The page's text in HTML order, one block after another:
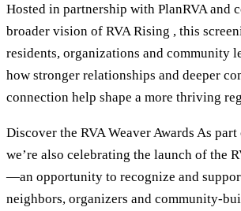
Hosted in partnership with PlanRVA and
broader vision of RVA Rising , this
residents, organizations and community
how stronger relationships and deeper
connection help shape a more thriving
Discover the RVA Weaver Awards As
we’re also celebrating the launch of the
—an opportunity to recognize and
neighbors, organizers and community-